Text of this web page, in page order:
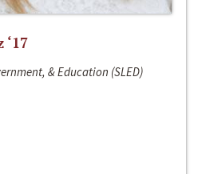
& Education (SLED)